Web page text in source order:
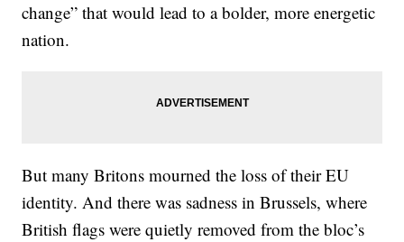
change” that would lead to a bolder, more energetic
nation.
But many Britons mourned the loss of their EU
identity. And there was sadness in Brussels, where
British flags were quietly removed from the bloc’s